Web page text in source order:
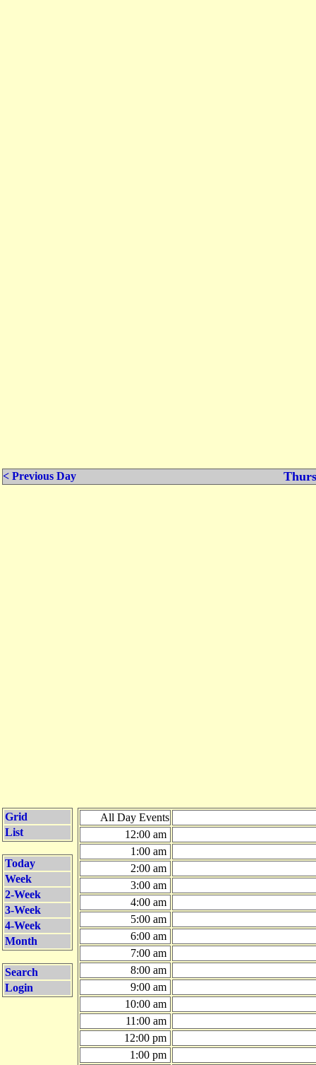
< Previous Day
Grid
List
Today
Week
2-Week
3-Week
4-Week
Month
Search
Login
All Day Events
12:00 am
1:00 am
2:00 am
3:00 am
4:00 am
5:00 am
6:00 am
7:00 am
8:00 am
9:00 am
10:00 am
11:00 am
12:00 pm
1:00 pm